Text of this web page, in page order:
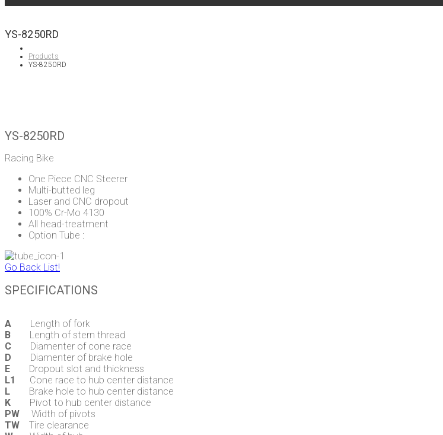
YS-8250RD
Products
YS-8250RD
YS-8250RD
Racing Bike
One Piece CNC Steerer
Multi-butted leg
Laser and CNC dropout
100% Cr-Mo 4130
All head-treatment
Option Tube :
Go Back List!
SPECIFICATIONS
A Length of fork
B Length of stern thread
C Diamenter of cone race
D Diamenter of brake hole
E Dropout slot and thickness
L1
Cone race to hub center distance
L Brake hole to hub center distance
K Pivot to hub center distance
PW Width of pivots
TW Tire clearance